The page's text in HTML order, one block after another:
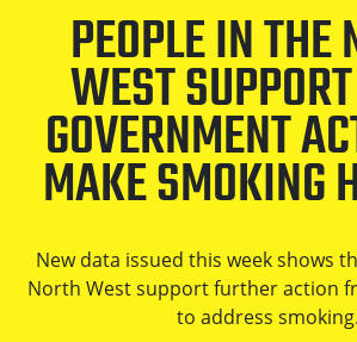
PEOPLE IN THE
WEST
GOVERNMENT
MAKE SMOKING
New data issued this week shows
North West support further action
to address smoking.